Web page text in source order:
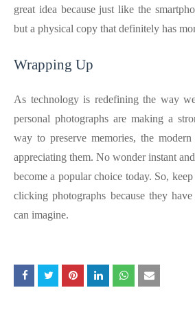
great idea because just like the
but a physical copy that definitely has
Wrapping Up
As technology is redefining the way
personal photographs are making a
way to preserve memories, the modern
appreciating them. No wonder instant and
become a popular choice today. So,
clicking photographs because they
can imagine.